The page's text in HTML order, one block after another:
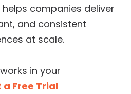
companies deliver
and consistent
at scale.
in your
a Free Trial